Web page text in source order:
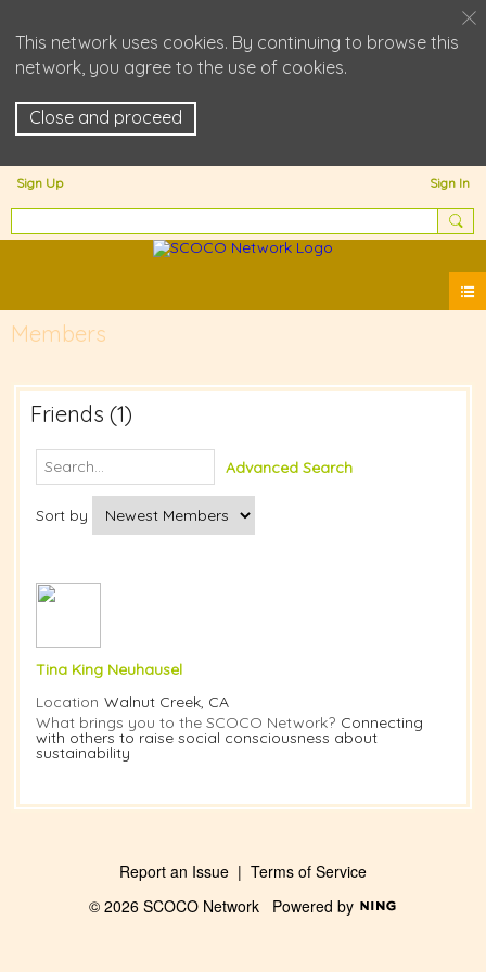
This network uses cookies. By continuing to browse this
network, you agree to the use of cookies.
Close and proceed
Sign Up Sign In
Members
Friends (1)
Sort by
Advanced Search
Tina King Neuhausel
Location Walnut Creek, CA
What brings you to the SCOCO Network? Connecting
with others to raise social consciousness about
sustainability
Report an Issue | Terms of Service
© 2026 SCOCO Network Powered by